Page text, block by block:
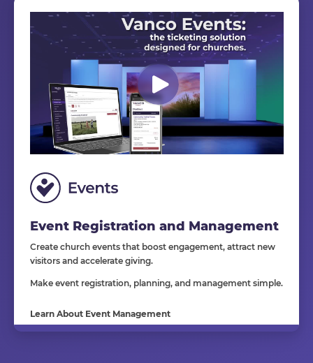
Event Registration and Management
Create church events that boost engagement, attract new
visitors and accelerate giving.
Make event registration, planning, and management simple.
Learn About Event Management